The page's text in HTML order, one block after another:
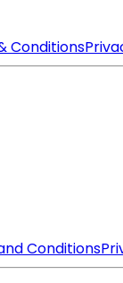
Conditions
Conditions